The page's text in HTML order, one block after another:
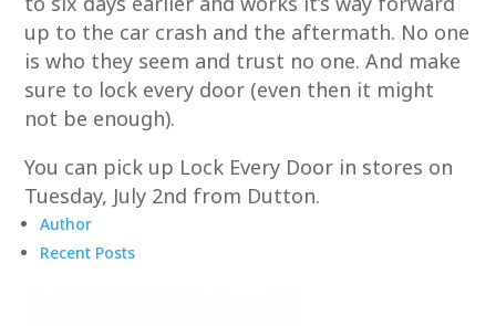
up to the car crash and the aftermath. No one
is who they seem and trust no one. And make
sure to lock every door (even then it might
not be enough).
You can pick up Lock Every Door in stores on
Tuesday, July 2nd from Dutton.
Author
Recent Posts